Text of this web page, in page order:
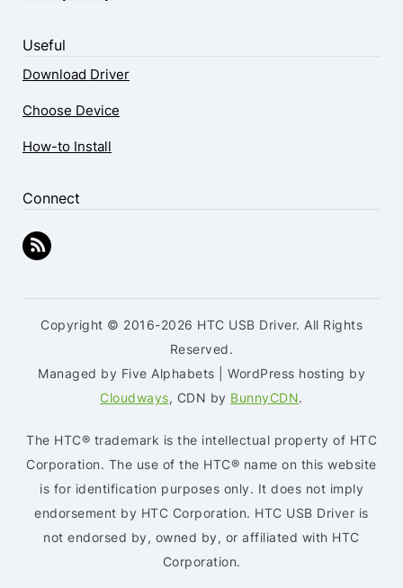
Useful
Download Driver
Choose Device
How-to Install
Connect
Copyright © 2016-2026 HTC USB Driver. All Rights
Reserved.
Managed by Five Alphabets | WordPress hosting by
Cloudways, CDN by BunnyCDN.
The HTC® trademark is the intellectual property of HTC
Corporation. The use of the HTC® name on this website
is for identification purposes only. It does not imply
endorsement by HTC Corporation. HTC USB Driver is
not endorsed by, owned by, or affiliated with HTC
Corporation.